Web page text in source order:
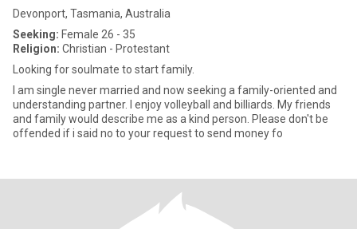
Devonport, Tasmania, Australia
Seeking: Female 26 - 35
Religion: Christian - Protestant
Looking for soulmate to start family.
I am single never married and now seeking a family-oriented and
understanding partner. I enjoy volleyball and billiards. My friends
and family would describe me as a kind person. Please don't be
offended if i said no to your request to send money fo